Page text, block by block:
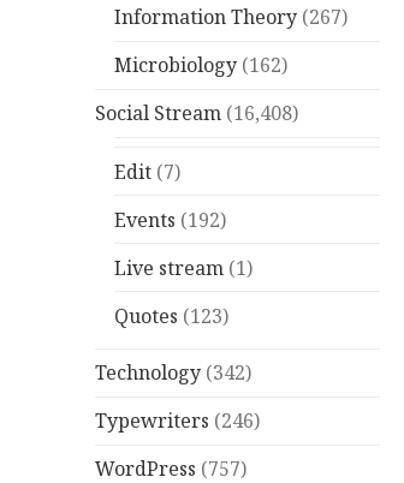
Information Theory (267)
Microbiology (162)
Social Stream (16,408)
Edit (7)
Events (192)
Live stream (1)
Quotes (123)
Technology (342)
Typewriters (246)
WordPress (757)